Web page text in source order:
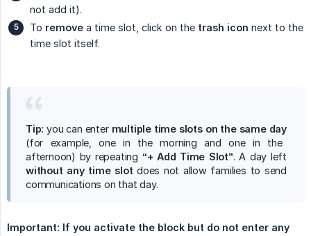
not add it).
To remove a time slot, click on the trash icon next to the
time slot itself.
Tip: you can enter multiple time slots on the same day
(for example, one in the morning and one in the
afternoon) by repeating “+ Add Time Slot”. A day left
without any time slot does not allow families to send
communications on that day.
Important: If you activate the block but do not enter any